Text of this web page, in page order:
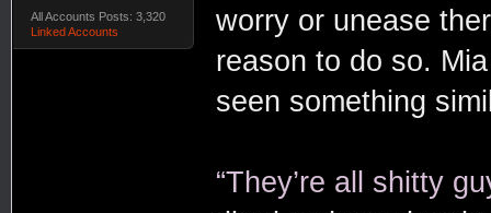
All Accounts Posts: 3,320
Linked Accounts
worry or unease
reason to do so.
seen something
“They’re all shitty